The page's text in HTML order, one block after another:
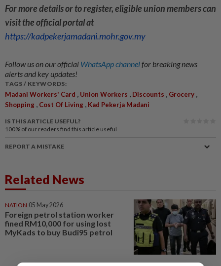
For more details or to register, eligible union members can
visit the official portal at
https://kadpekerjamadani.mohr.gov.my
Follow us on our official WhatsApp channelfor breaking news
alerts and key updates!
TAGS / KEYWORDS:
Madani Workers' Card , Union Workers , Discounts , Grocery ,
Shopping , Cost Of Living , Kad Pekerja Madani
IS THIS ARTICLE USEFUL?
100% of our readers find this article useful
REPORT A MISTAKE
Related News
NATION 05 May 2026
Foreign petrol station worker
fined RM10,000 for using lost
MyKads to buy Budi95 petrol